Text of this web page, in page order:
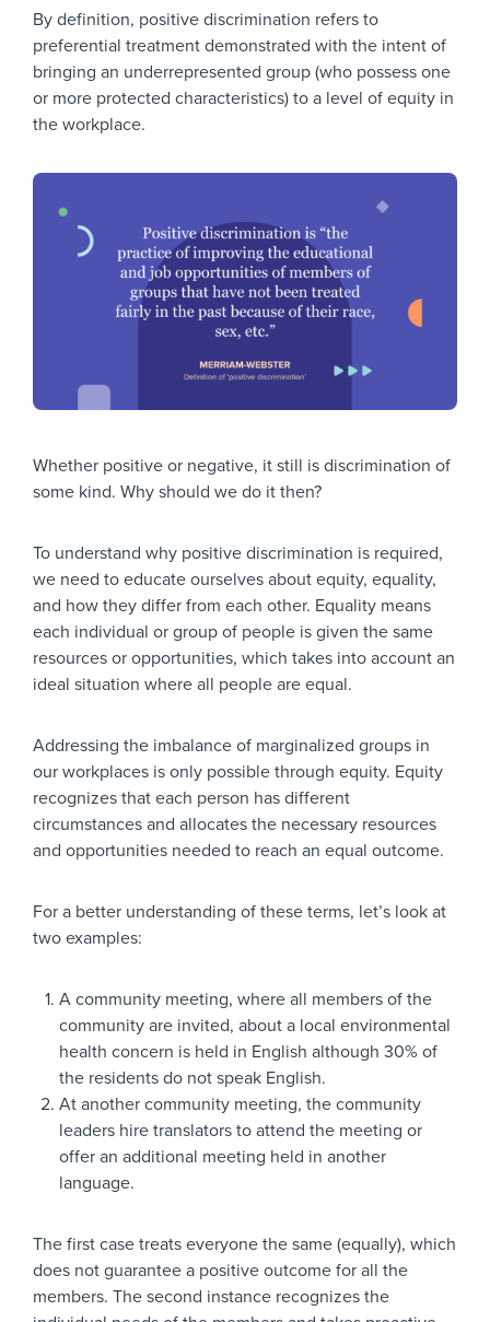
By definition, positive discrimination refers to
preferential treatment demonstrated with the intent of
bringing an underrepresented group (who possess one
or more protected characteristics) to a level of equity in
the workplace.
Whether positive or negative, it still is discrimination of
some kind. Why should we do it then?
To understand why positive discrimination is required,
we need to educate ourselves about equity, equality,
and how they differ from each other. Equality means
each individual or group of people is given the same
resources or opportunities, which takes into account an
ideal situation where all people are equal.
Addressing the imbalance of marginalized groups in
our workplaces is only possible through equity. Equity
recognizes that each person has different
circumstances and allocates the necessary resources
and opportunities needed to reach an equal outcome.
For a better understanding of these terms, let’s look at
two examples:
A community meeting, where all members of the
community are invited, about a local environmental
health concern is held in English although 30% of
the residents do not speak English.
At another community meeting, the community
leaders hire translators to attend the meeting or
offer an additional meeting held in another
language.
The first case treats everyone the same (equally), which
does not guarantee a positive outcome for all the
members. The second instance recognizes the